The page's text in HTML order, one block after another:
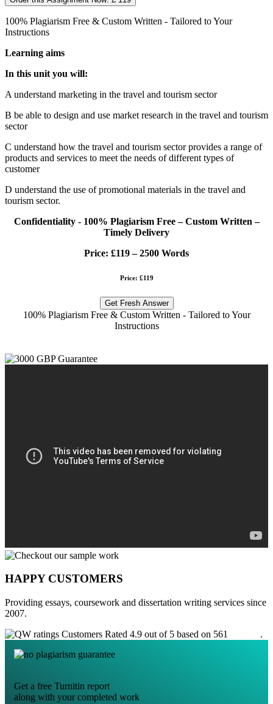
100% Plagiarism Free & Custom Written - Tailored to Your
Instructions
Learning aims
In this unit you will:
A understand marketing in the travel and tourism sector
B be able to design and use market research in the travel and tourism
sector
C understand how the travel and tourism sector provides a range of
products and services to meet the needs of different types of
customer
D understand the use of promotional materials in the travel and
tourism sector.
Confidentiality - 100% Plagiarism Free – Custom Written –
Timely Delivery
Price: £119 – 2500 Words
Price: £119
Get Fresh Answer
100% Plagiarism Free & Custom Written - Tailored to Your
Instructions
HAPPY CUSTOMERS
Providing essays, coursework and dissertation writing services since
2007.
Customers Rated 4.9 out of 5 based on 561
.
Get a free Turnitin report
along with your completed work